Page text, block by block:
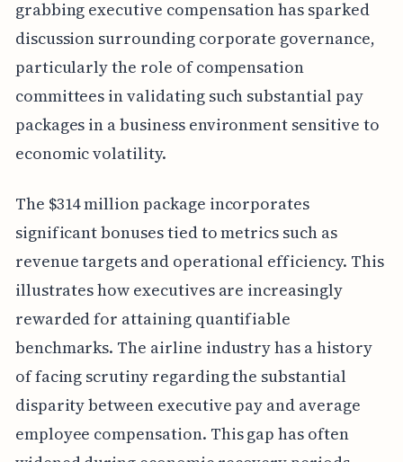
grabbing executive compensation has sparked
discussion surrounding corporate governance,
particularly the role of compensation
committees in validating such substantial pay
packages in a business environment sensitive to
economic volatility.
The $314 million package incorporates
significant bonuses tied to metrics such as
revenue targets and operational efficiency. This
illustrates how executives are increasingly
rewarded for attaining quantifiable
benchmarks. The airline industry has a history
of facing scrutiny regarding the substantial
disparity between executive pay and average
employee compensation. This gap has often